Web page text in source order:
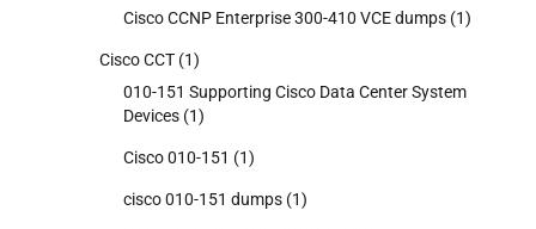
Cisco CCNP Enterprise 300-410 VCE dumps (1)
Cisco CCT (1)
010-151 Supporting Cisco Data Center System
Devices (1)
Cisco 010-151 (1)
cisco 010-151 dumps (1)